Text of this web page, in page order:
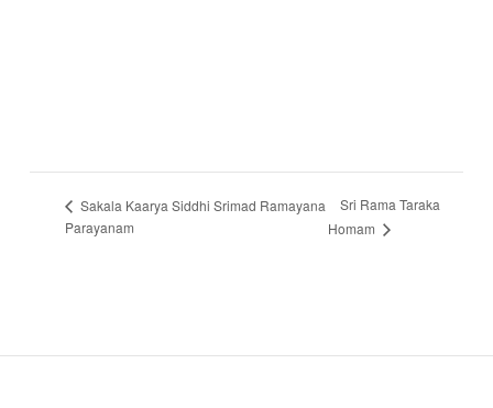
Sakala Kaarya Siddhi Srimad Ramayana
Parayanam
Sri Rama Taraka
Homam